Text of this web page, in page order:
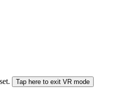
Tap here to exit VR mode